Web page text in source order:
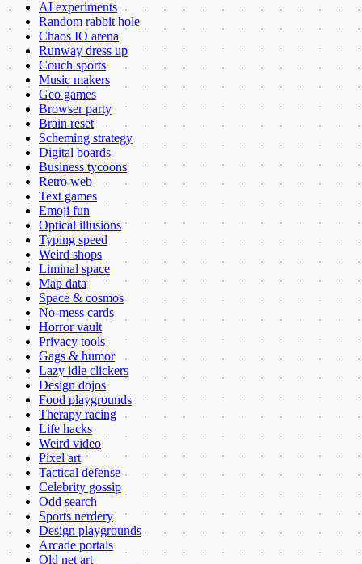
AI experiments
Random rabbit hole
Chaos IO arena
Runway dress up
Couch sports
Music makers
Geo games
Browser party
Brain reset
Scheming strategy
Digital boards
Business tycoons
Retro web
Text games
Emoji fun
Optical illusions
Typing speed
Weird shops
Liminal space
Map data
Space & cosmos
No-mess cards
Horror vault
Privacy tools
Gags & humor
Lazy idle clickers
Design dojos
Food playgrounds
Therapy racing
Life hacks
Weird video
Pixel art
Tactical defense
Celebrity gossip
Odd search
Sports nerdery
Design playgrounds
Arcade portals
Old net art